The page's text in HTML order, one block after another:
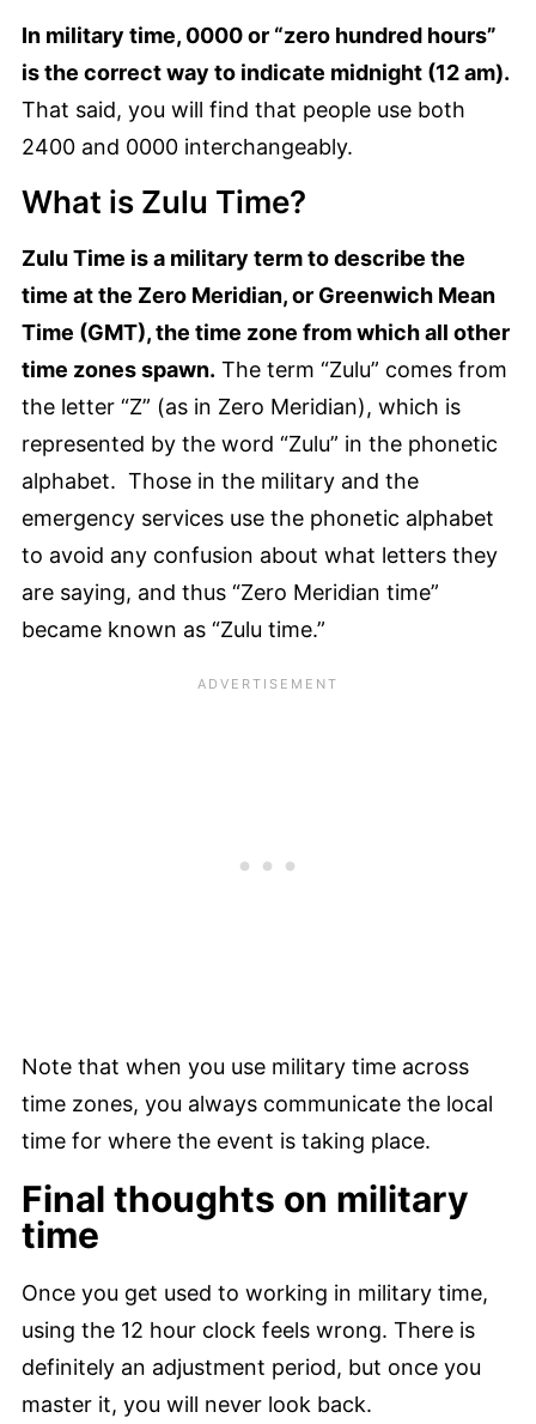
In military time, 0000 or “zero hundred hours”
is the correct way to indicate midnight (12 am).
That said, you will find that people use both
2400 and 0000 interchangeably.
What is Zulu Time?
Zulu Time is a military term to describe the
time at the Zero Meridian, or Greenwich Mean
Time (GMT), the time zone from which all other
time zones spawn. The term “Zulu” comes from
the letter “Z” (as in Zero Meridian), which is
represented by the word “Zulu” in the phonetic
alphabet. Those in the military and the
emergency services use the phonetic alphabet
to avoid any confusion about what letters they
are saying, and thus “Zero Meridian time”
became known as “Zulu time.”
Note that when you use military time across
time zones, you always communicate the local
time for where the event is taking place.
Final thoughts on military
time
Once you get used to working in military time,
using the 12 hour clock feels wrong. There is
definitely an adjustment period, but once you
master it, you will never look back.